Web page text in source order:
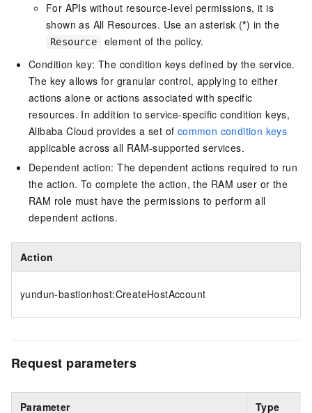
For APIs without resource-level permissions, it is
shown as All Resources. Use an asterisk (*) in the
Resource
element of the policy.
Condition key: The condition keys defined by the service.
The key allows for granular control, applying to either
actions alone or actions associated with specific
resources. In addition to service-specific condition keys,
Alibaba Cloud provides a set of common condition keys
applicable across all RAM-supported services.
Dependent action: The dependent actions required to run
the action. To complete the action, the RAM user or the
RAM role must have the permissions to perform all
dependent actions.
Action
yundun-bastionhost:CreateHostAccount
Request parameters
Parameter Type